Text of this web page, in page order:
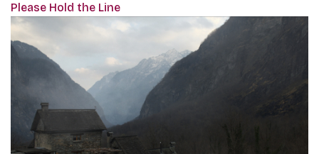
Please Hold the Line